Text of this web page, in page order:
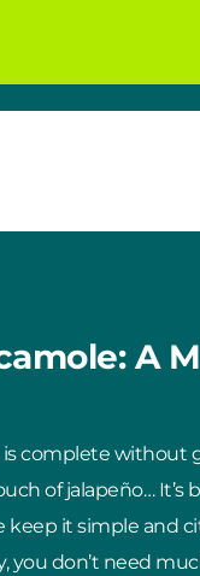
A
complete without
of jalapeño…
keep it simple and
you don’t need